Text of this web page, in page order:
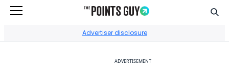
Advertiser disclosure
ADVERTISEMENT